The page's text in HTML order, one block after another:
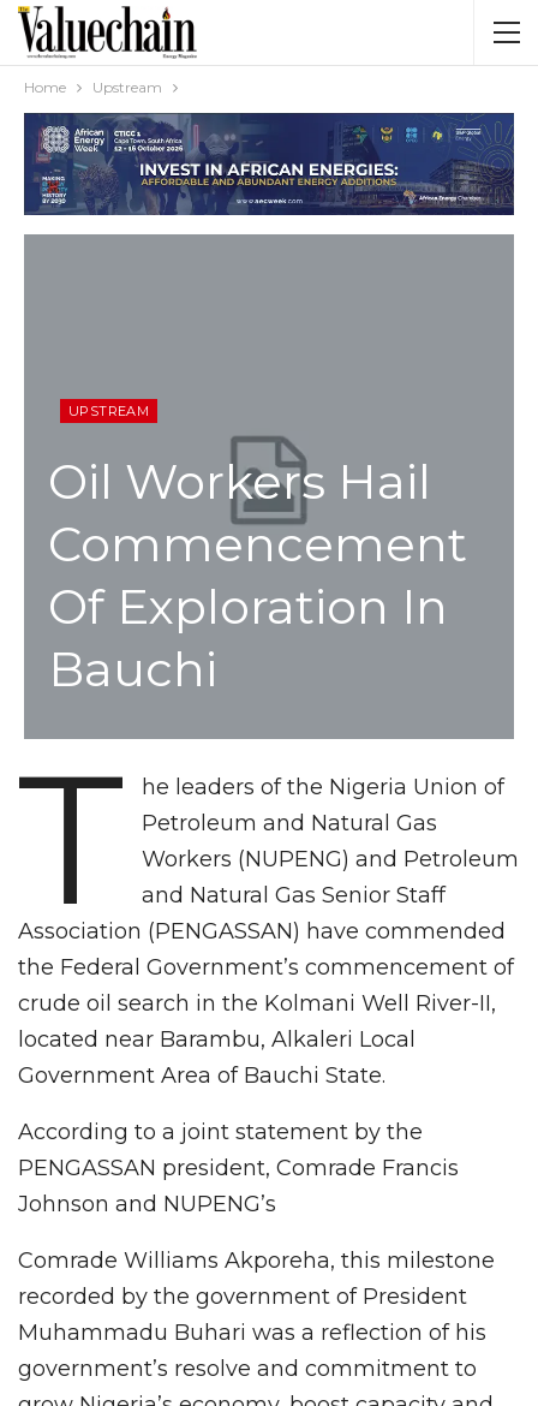
Home Upstream
UPSTREAM
Oil Workers Hail
Commencement
Of Exploration In
Bauchi
T
he leaders of the Nigeria Union of
Petroleum and Natural Gas
Workers (NUPENG) and Petroleum
and Natural Gas Senior Staff
Association (PENGASSAN) have commended
the Federal Government’s commencement of
crude oil search in the Kolmani Well River-II,
located near Barambu, Alkaleri Local
Government Area of Bauchi State.
According to a joint statement by the
PENGASSAN president, Comrade Francis
Johnson and NUPENG’s
Comrade Williams Akporeha, this milestone
recorded by the government of President
Muhammadu Buhari was a reflection of his
government’s resolve and commitment to